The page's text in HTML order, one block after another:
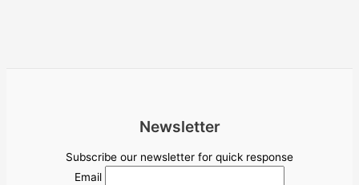
Newsletter
Subscribe our newsletter for quick response
Email